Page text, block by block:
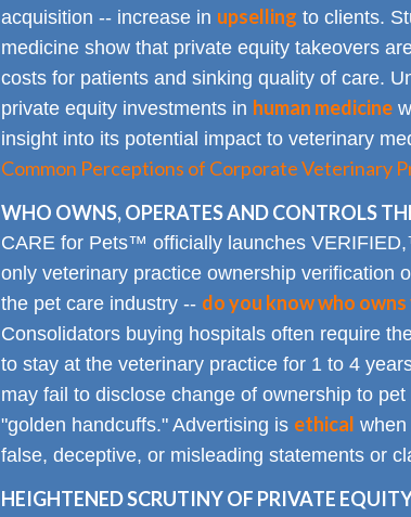
acquisition -- increase in upselling to clients.
medicine show that private equity takeovers
costs for patients and sinking quality of care.
private equity investments in human medicine
insight into its potential impact to veterinary
Common Perceptions of Corporate Veterinary
WHO OWNS, OPERATES AND CONTROLS
CARE for Pets™ officially launches
only veterinary practice ownership verification
the pet care industry -- do you know who
Consolidators buying hospitals often require
to stay at the veterinary practice for 1 to 4
may fail to disclose change of ownership to
"golden handcuffs." Advertising is ethical
false, deceptive, or misleading statements or
HEIGHTENED SCRUTINY OF PRIVATE